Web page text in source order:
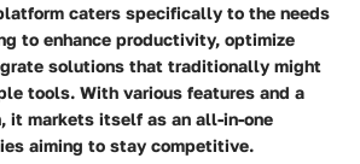
caters specifically to the needs
to enhance productivity, optimize
solutions that traditionally might
tools. With various features and a
it markets itself as an all-in-one
aiming to stay competitive.